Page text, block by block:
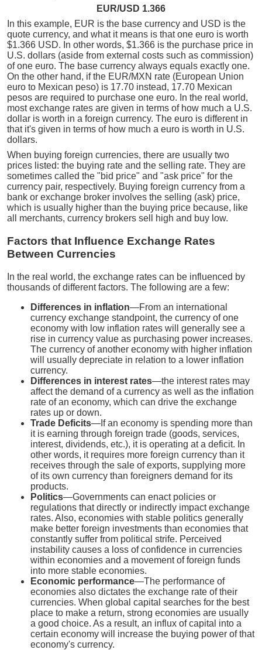
EUR/USD 1.366
In this example, EUR is the base currency and USD is the
quote currency, and what it means is that one euro is worth
$1.366 USD. In other words, $1.366 is the purchase price in
U.S. dollars (aside from external costs such as commission)
of one euro. The base currency always equals exactly one.
On the other hand, if the EUR/MXN rate (European Union
euro to Mexican peso) is 17.70 instead, 17.70 Mexican
pesos are required to purchase one euro. In the real world,
most exchange rates are given in terms of how much a U.S.
dollar is worth in a foreign currency. The euro is different in
that it's given in terms of how much a euro is worth in U.S.
dollars.
When buying foreign currencies, there are usually two
prices listed: the buying rate and the selling rate. They are
sometimes called the "bid price" and "ask price" for the
currency pair, respectively. Buying foreign currency from a
bank or exchange broker involves the selling (ask) price,
which is usually higher than the buying price because, like
all merchants, currency brokers sell high and buy low.
Factors that Influence Exchange Rates
Between Currencies
In the real world, the exchange rates can be influenced by
thousands of different factors. The following are a few:
Differences in inflation—From an international
currency exchange standpoint, the currency of one
economy with low inflation rates will generally see a
rise in currency value as purchasing power increases.
The currency of another economy with higher inflation
will usually depreciate in relation to a lower inflation
currency.
Differences in interest rates—the interest rates may
affect the demand of a currency as well as the inflation
rate of an economy, which can drive the exchange
rates up or down.
Trade Deficits—If an economy is spending more than
it is earning through foreign trade (goods, services,
interest, dividends, etc.), it is operating at a deficit. In
other words, it requires more foreign currency than it
receives through the sale of exports, supplying more
of its own currency than foreigners demand for its
products.
Politics—Governments can enact policies or
regulations that directly or indirectly impact exchange
rates. Also, economies with stable politics generally
make better foreign investments than economies that
constantly suffer from political strife. Perceived
instability causes a loss of confidence in currencies
within economies and a movement of foreign funds
into more stable economies.
Economic performance—The performance of
economies also dictates the exchange rate of their
currencies. When global capital searches for the best
place to make a return, strong economies are usually
a good choice. As a result, an influx of capital into a
certain economy will increase the buying power of that
economy's currency.